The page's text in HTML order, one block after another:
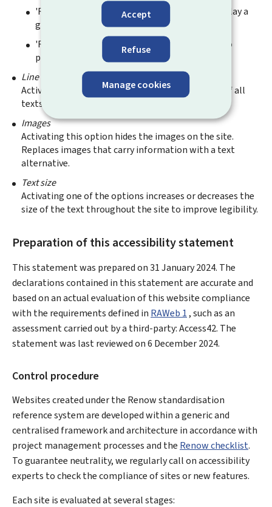
Accept
Refuse
Manage cookies
'Reinforce': Modifies all the site colours to display a
greyscale version of the site.
'Reverse': Changes all the colours on the site to
provide maximum contrast.
Line spacing
Activating this option increases the line spacing of all
texts significantly to improve legibility.
Images
Activating this option hides the images on the site.
Replaces images that carry information with a text
alternative.
Text size
Activating one of the options increases or decreases the
size of the text throughout the site to improve legibility.
Preparation of this accessibility statement
This statement was prepared on31 January 2024. The
declarations contained in this statement are accurate and
based on an actual evaluation of this website compliance
with the requirements defined in RAWeb 1, such as an
assessment carried out by a third-party: Access42. The
statement was last reviewed on6 December 2024.
Control procedure
Websites created under the Renow standardisation
reference system are developed within a generic and
centralised framework and architecture in accordance with
project management processes and the Renow checklist.
To guarantee neutrality, we regularly call on accessibility
experts to check the compliance of sites or new features.
Each site is evaluated at several stages: